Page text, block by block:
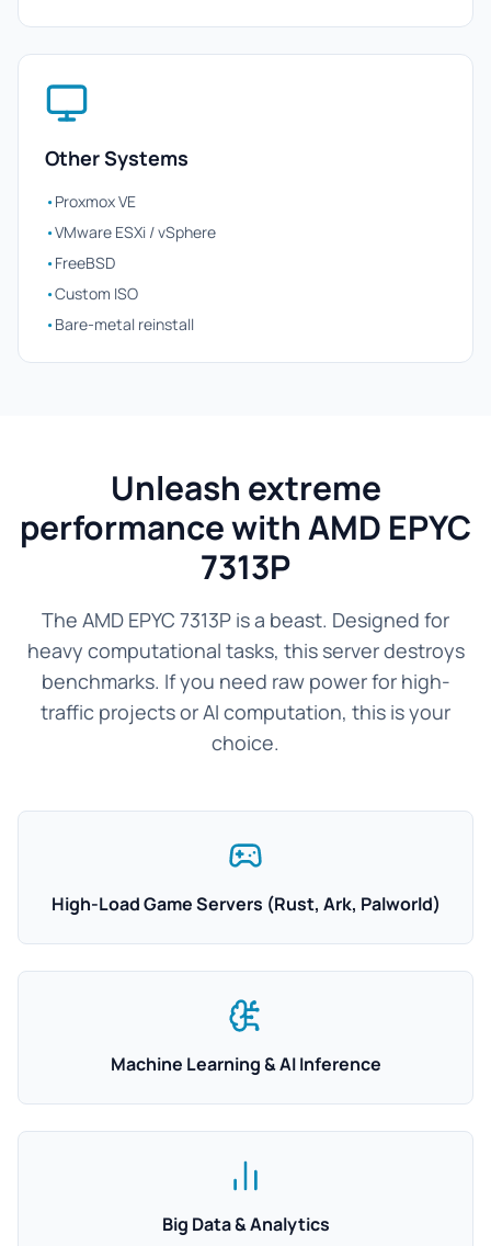
Other Systems
•Proxmox VE
•VMware ESXi / vSphere
•FreeBSD
•Custom ISO
•Bare-metal reinstall
Unleash extreme
performance with AMD EPYC
7313P
The AMD EPYC 7313P is a beast. Designed for
heavy computational tasks, this server destroys
benchmarks. If you need raw power for high-
traffic projects or AI computation, this is your
choice.
High-Load Game Servers (Rust, Ark, Palworld)
Machine Learning & AI Inference
Big Data & Analytics